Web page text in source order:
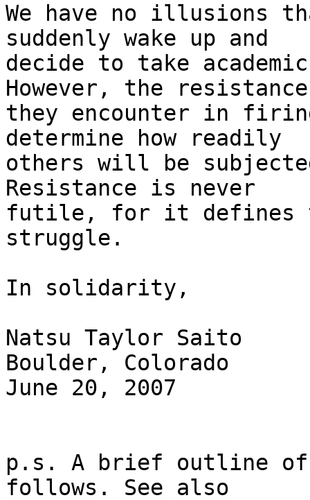
We have no illusions
suddenly wake up and
decide to take
However, the
they encounter in
determine how readily
others will be
Resistance is never
futile, for it defines
struggle.
In solidarity,
Natsu Taylor Saito
Boulder, Colorado
June 20, 2007
p.s. A brief outline
follows. See also